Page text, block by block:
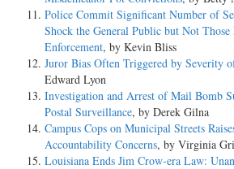
Police Commit Significant Number of
Shock the General Public but Not
Enforcement, by Kevin Bliss
Juror Bias Often Triggered by Severity
Edward Lyon
Investigation and Arrest of Mail Bomb
Postal Surveillance, by Derek Gilna
Campus Cops on Municipal Streets
Accountability Concerns, by Virginia
Louisiana Ends Jim Crow-era Law: